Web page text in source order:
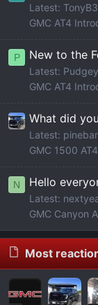
Latest:
GMC AT4
P New to the
Latest:
GMC AT4
What did
Latest:
GMC 1500
N Hello
Latest:
GMC Canyon
Most